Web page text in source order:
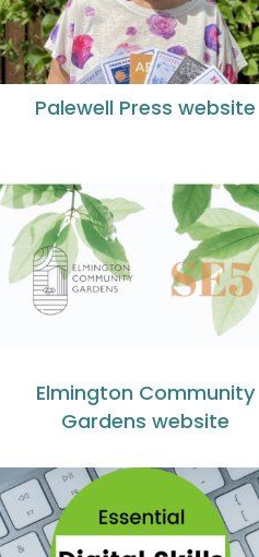
Palewell Press website
Elmington Community
Gardens website